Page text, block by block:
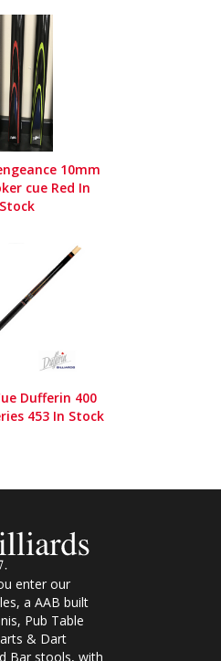
10mm
cue Red In
Stock
Dufferin 400
453 In Stock
enter our
a AAB built
Pub Table
& Dart
Bar stools, with